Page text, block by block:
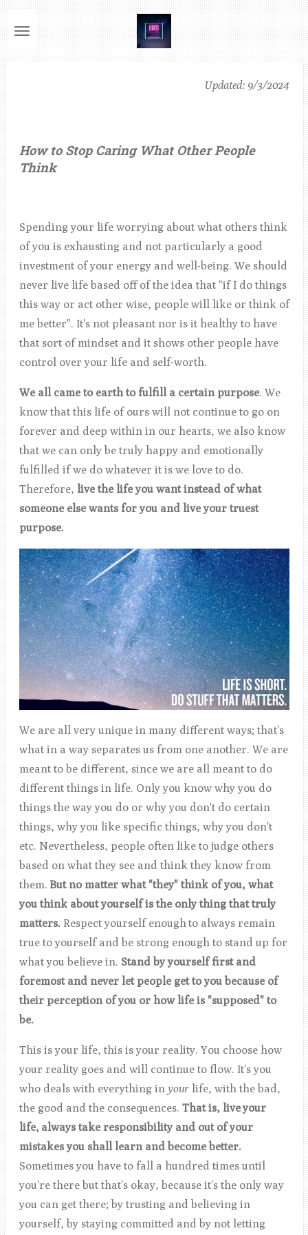
Ga
direct
naar
Updated: 9/3/2024
How to Stop Caring What Other People
Think
Spending your life worrying about what others think
of you is exhausting and not particularly a good
investment of your energy and well-being. We should
never live life based off of the idea that "if I do things
this way or act other wise, people will like or think of
me better". It's not pleasant nor is it healthy to have
that sort of mindset and it shows other people have
control over your life and self-worth.
We all came to earth to fulfill a certain purpose. We
know that this life of ours will not continue to go on
forever and deep within in our hearts, we also know
that we can only be truly happy and emotionally
fulfilled if we do whatever it is we love to do.
Therefore, live the life you want instead of what
someone else wants for you and live your truest
purpose.
We are all very unique in many different ways; that's
what in a way separates us from one another. We are
meant to be different, since we are all meant to do
different things in life. Only you know why you do
things the way you do or why you don't do certain
things, why you like specific things, why you don't
etc. Nevertheless, people often like to judge others
based on what they see and think they know from
them. But no matter what "they" think of you, what
you think about yourself is the only thing that truly
matters. Respect yourself enough to always remain
true to yourself and be strong enough to stand up for
what you believe in. Stand by yourself first and
foremost and never let people get to you because of
their perception of you or how life is "supposed" to
be.
This is your life, this is your reality. You choose how
your reality goes and will continue to flow. It's you
who deals with everything in yourlife, with the bad,
the good and the consequences. That is, live your
life, always take responsibility and out of your
mistakes you shall learn and become better.
Sometimes you have to fall a hundred times until
you're there but that's okay, because it's the only way
you can get there; by trusting and believing in
yourself, by staying committed and by not letting